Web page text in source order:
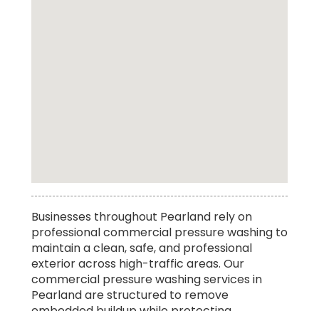
Affordable Residential Power Washing
Service in Pearland
Businesses throughout Pearland rely on
professional commercial pressure washing to
maintain a clean, safe, and professional
exterior across high-traffic areas. Our
commercial pressure washing services in
Pearland are structured to remove